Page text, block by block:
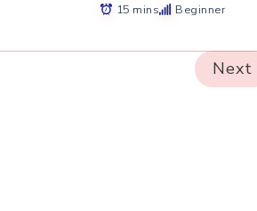
15 mins Beginner
Next